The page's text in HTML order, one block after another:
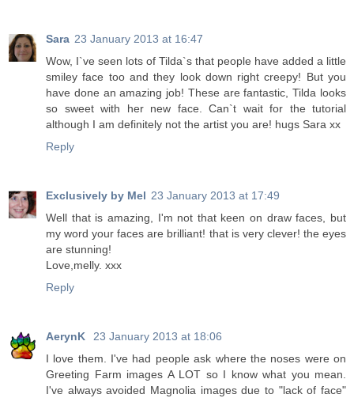
Sara 23 January 2013 at 16:47
Wow, I`ve seen lots of Tilda`s that people have added a little
smiley face too and they look down right creepy! But you
have done an amazing job! These are fantastic, Tilda looks
so sweet with her new face. Can`t wait for the tutorial
although I am definitely not the artist you are! hugs Sara xx
Reply
Exclusively by Mel 23 January 2013 at 17:49
Well that is amazing, I'm not that keen on draw faces, but
my word your faces are brilliant! that is very clever! the eyes
are stunning!
Love,melly. xxx
Reply
AerynK
23 January 2013 at 18:06
I love them. I've had people ask where the noses were on
Greeting Farm images A LOT so I know what you mean.
I've always avoided Magnolia images due to "lack of face"